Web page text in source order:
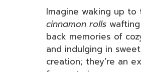
Imagine waking up
cinnamon rolls
back memories of
and indulging in
creation; they’re an